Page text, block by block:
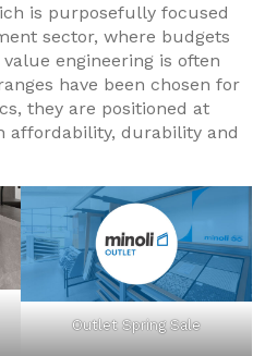
is purposefully focused
sector, where budgets
engineering is often
have been chosen for
they are positioned at
affordability, durability and
Outlet Spring Sale